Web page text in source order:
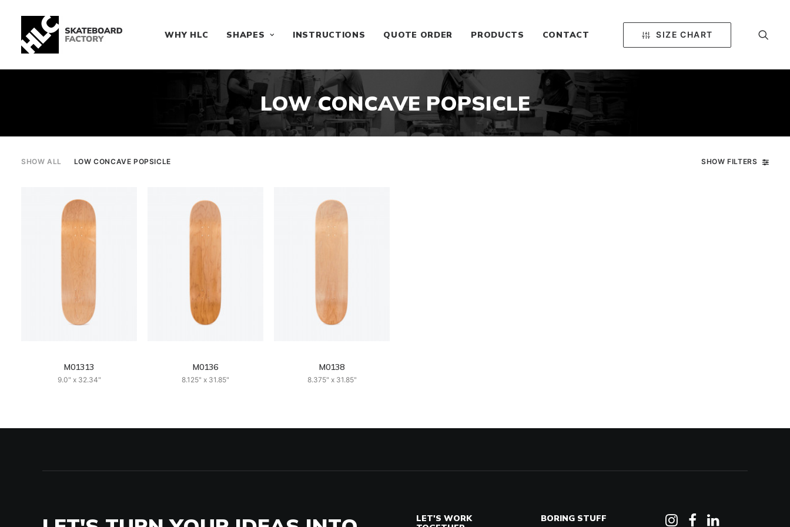
WHY HLC SHAPES INSTRUCTIONS QUOTE ORDER PRODUCTS CONTACT SIZE CHART
LOW CONCAVE POPSICLE
SHOW ALL LOW CONCAVE POPSICLE SHOW FILTERS
M01313
9.0" x 32.34"
M0136
8.125" x 31.85"
M0138
8.375" x 31.85"
LET'S WORK
BORING STUFF